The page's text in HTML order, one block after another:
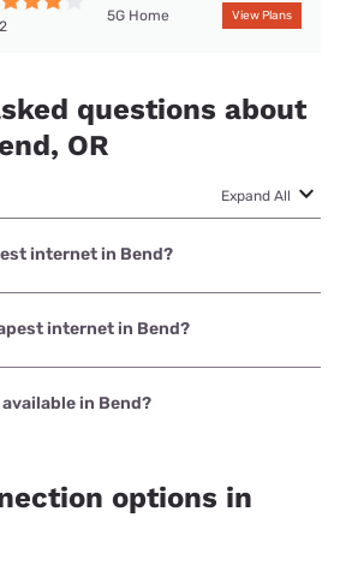
5G Home View Plans
questions about
OR
Expand All
internet in Bend?
Bend is TDS Telecom with speeds up
internet in Bend?
in Bend is Verizon Home Internet
$35.
in Bend?
options in